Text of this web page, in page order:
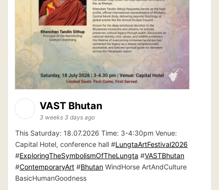
VAST Bhutan
3 weeks 3 days ago
This Saturday: 18.07.2026 Time: 3-4:30pm Venue:
Capital Hotel, conference hall #LungtaArtFestival2026
#ExploringTheSymbolismOfTheLungta #VASTBhutan
#ContemporaryArt #Bhutan WindHorse ArtAndCulture
BasicHumanGoodness